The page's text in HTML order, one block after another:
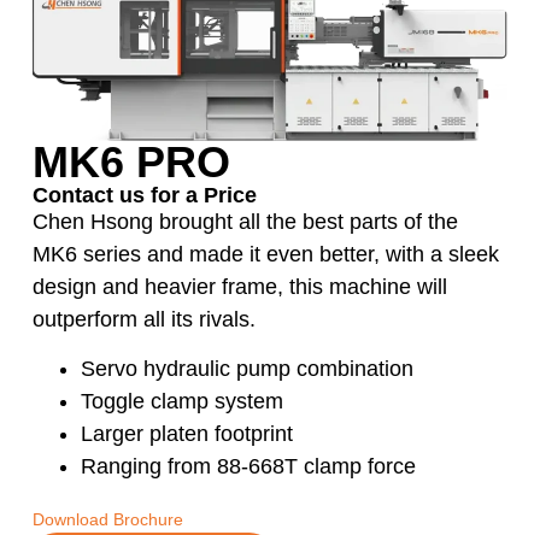
MK6 PRO
Contact us for a Price
Chen Hsong brought all the best parts of the
MK6 series and made it even better, with a sleek
design and heavier frame, this machine will
outperform all its rivals.
Servo hydraulic pump combination
Toggle clamp system
Larger platen footprint
Ranging from 88-668T clamp force
Download Brochure